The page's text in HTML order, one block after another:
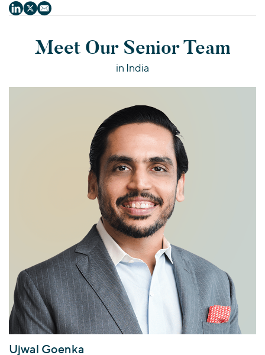
Meet Our Senior Team
in India
Ujwal Goenka